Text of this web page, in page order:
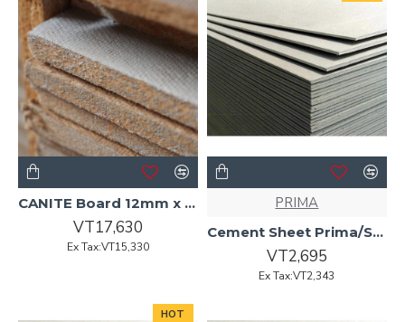
CANITE Board 12mm x 2440 x 1220 (Flameguard)
VT17,630
Ex Tax:VT15,330
PRIMA
Cement Sheet Prima/Superflex4.5mmx2400x1200 Arrised Edge
VT2,695
Ex Tax:VT2,343
HOT